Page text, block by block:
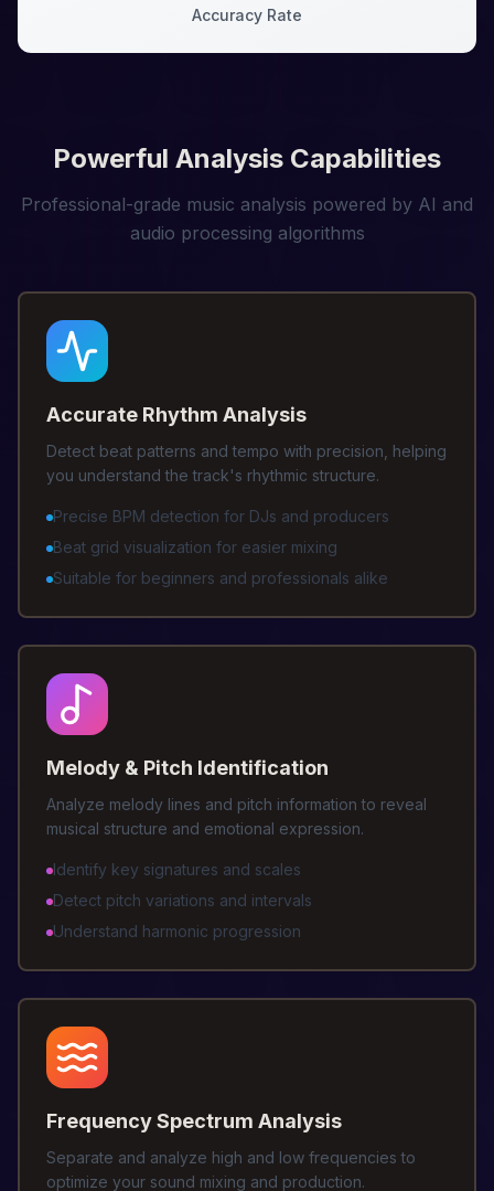
Accuracy Rate
Powerful Analysis Capabilities
Professional-grade music analysis powered by AI and
audio processing algorithms
Accurate Rhythm Analysis
Detect beat patterns and tempo with precision, helping
you understand the track's rhythmic structure.
Precise BPM detection for DJs and producers
Beat grid visualization for easier mixing
Suitable for beginners and professionals alike
Melody & Pitch Identification
Analyze melody lines and pitch information to reveal
musical structure and emotional expression.
Identify key signatures and scales
Detect pitch variations and intervals
Understand harmonic progression
Frequency Spectrum Analysis
Separate and analyze high and low frequencies to
optimize your sound mixing and production.